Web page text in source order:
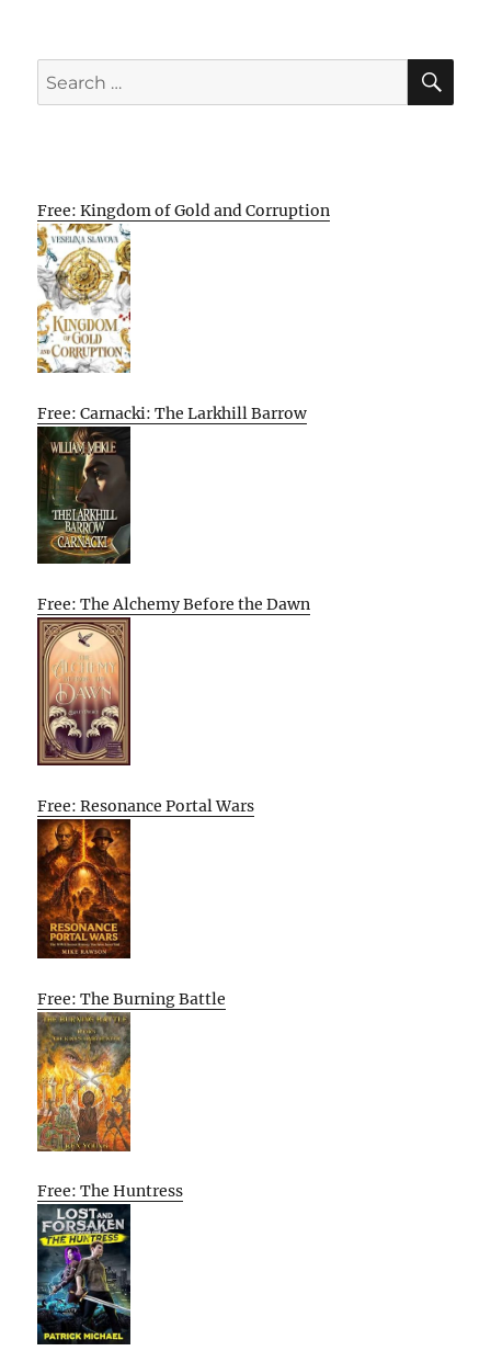
Search
for:
Free: Kingdom of Gold and Corruption
Free: Carnacki: The Larkhill Barrow
Free: The Alchemy Before the Dawn
Free: Resonance Portal Wars
Free: The Burning Battle
Free: The Huntress